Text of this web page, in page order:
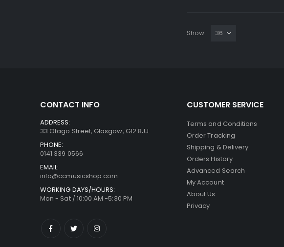
Show:
CONTACT INFO
ADDRESS:
33 Otago Street, Glasgow, G12 8JJ
PHONE:
0141 339 0566
EMAIL:
info@ccmusicshop.com
WORKING DAYS/HOURS:
Mon - Sat / 10:00 AM -5:30 PM
CUSTOMER SERVICE
Terms and Conditions
Order Tracking
Shipping & Delivery
Orders History
Advanced Search
My Account
About Us
Privacy